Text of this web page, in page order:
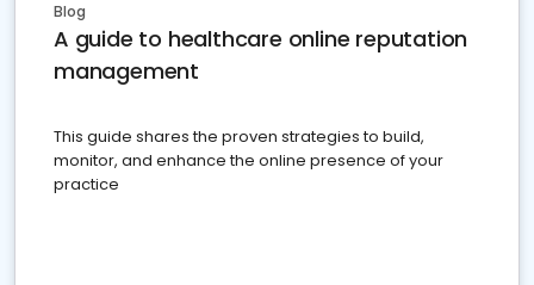
Blog
A guide to healthcare online reputation
management
This guide shares the proven strategies to build,
monitor, and enhance the online presence of your
practice